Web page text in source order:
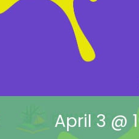
April 3 @